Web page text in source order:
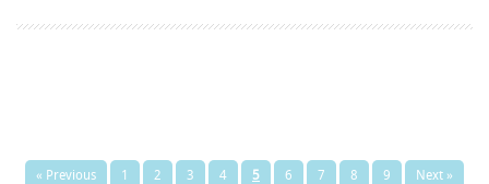
« Previous 1 2 3 4 5 6 7 8 9 Next »